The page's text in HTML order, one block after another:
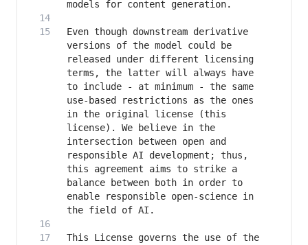
Even though downstream derivative
versions of the model could be
released under different licensing
terms, the latter will always have
to include - at minimum - the same
use-based restrictions as the ones
in the original license (this
license). We believe in the
intersection between open and
responsible AI development; thus,
this agreement aims to strike a
balance between both in order to
enable responsible open-science in
This License governs the use of the